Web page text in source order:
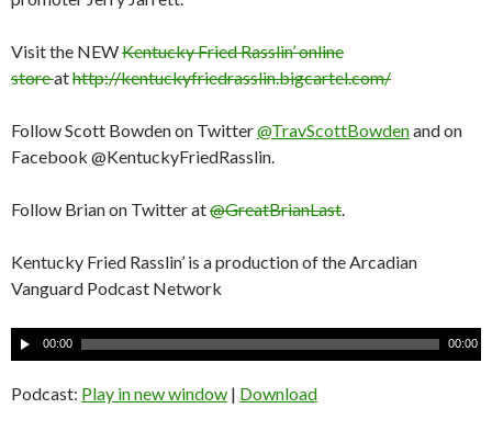
Visit the NEWKentucky Fried Rasslin’ online
storeathttp://kentuckyfriedrasslin.bigcartel.com/
Follow Scott Bowden on Twitter@TravScottBowdenand on
Facebook @KentuckyFriedRasslin.
Follow Brian on Twitter at@GreatBrianLast.
Kentucky Fried Rasslin’ is a production of the Arcadian
Vanguard Podcast Network
A
u
d
00:00 00:00
Podcast: Play in new window | Download